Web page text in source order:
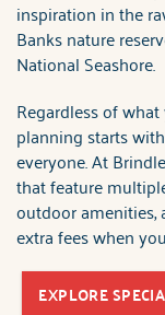
inspiration in the
Banks nature
National Seashore.
Regardless of
planning starts
everyone. At
that feature
outdoor
extra fees when
EXPLORE